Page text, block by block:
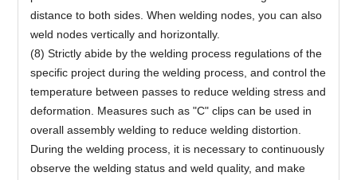
distance to both sides. When welding nodes, you can also
weld nodes vertically and horizontally.
(8) Strictly abide by the welding process regulations of the
specific project during the welding process, and control the
temperature between passes to reduce welding stress and
deformation. Measures such as "C" clips can be used in
overall assembly welding to reduce welding distortion.
During the welding process, it is necessary to continuously
observe the welding status and weld quality, and make